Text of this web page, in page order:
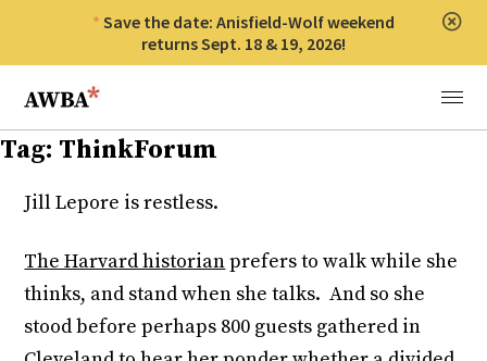
Save the date: Anisfield-Wolf weekend
returns Sept. 18 & 19, 2026!
Anisfield-Wolf Book Awards
Menu
Tag: ThinkForum
Jill Lepore is restless.
The Harvard historianprefers to walk while she
thinks, and stand when she talks. And so she
stood before perhaps 800 guests gathered in